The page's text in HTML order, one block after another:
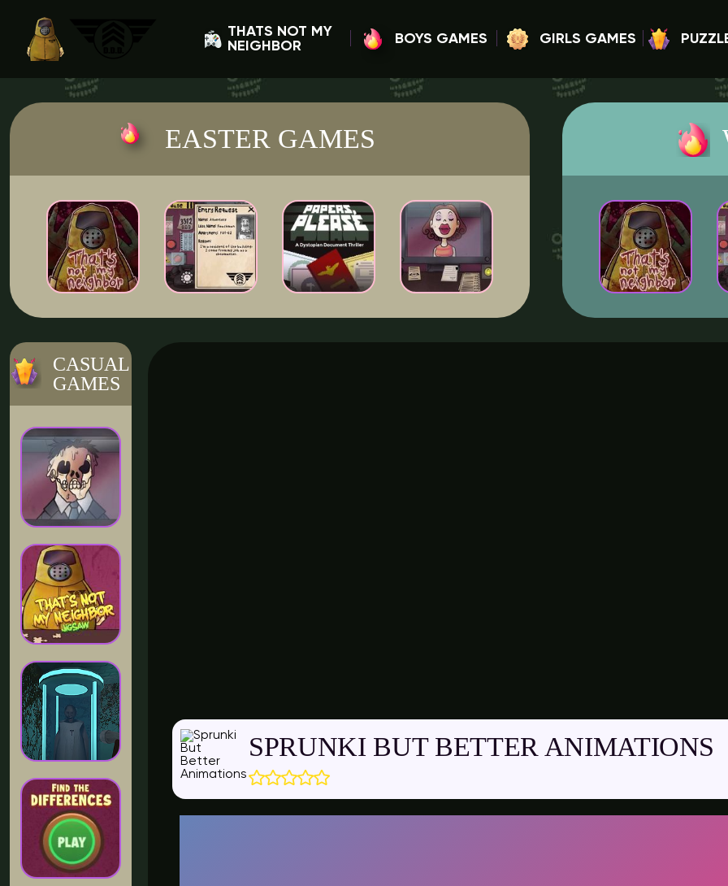
THATS NOT MY
NEIGHBOR
BOYS GAMES GIRLS GAMES
EASTER GAMES
CASUAL
GAMES
SPRUNKI BUT BETTER ANIMATIONS